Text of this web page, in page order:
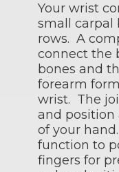
Your wrist
small carpal
rows. A
connect the
bones and
forearm
wrist. The
and position
of your
function to
fingers for